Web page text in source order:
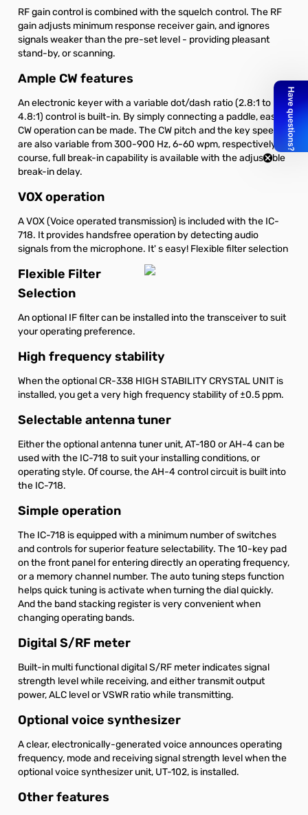
RF gain control is combined with the squelch control. The RF
gain adjusts minimum response receiver gain, and ignores
signals weaker than the pre-set level - providing pleasant
stand-by, or scanning.
Ample CW features
An electronic keyer with a variable dot/dash ratio (2.8:1 to
4.8:1) control is built-in. By simply connecting a paddle, easy
CW operation can be made. The CW pitch and the key speed
are also variable from 300-900 Hz, 6-60 wpm, respectively. Of
course, full break-in capability is available with the adjustable
break-in delay.
VOX operation
A VOX (Voice operated transmission) is included with the IC-
718. It provides handsfree operation by detecting audio
signals from the microphone. It' s easy! Flexible filter selection
Flexible Filter
Selection
An optional IF filter can be installed into the transceiver to suit
your operating preference.
High frequency stability
When the optional CR-338 HIGH STABILITY CRYSTAL UNIT is
installed, you get a very high frequency stability of ±0.5 ppm.
Selectable antenna tuner
Either the optional antenna tuner unit, AT-180 or AH-4 can be
used with the IC-718 to suit your installing conditions, or
operating style. Of course, the AH-4 control circuit is built into
the IC-718.
Simple operation
The IC-718 is equipped with a minimum number of switches
and controls for superior feature selectability. The 10-key pad
on the front panel for entering directly an operating frequency,
or a memory channel number. The auto tuning steps function
helps quick tuning is activate when turning the dial quickly.
And the band stacking register is very convenient when
changing operating bands.
Digital S/RF meter
Built-in multi functional digital S/RF meter indicates signal
strength level while receiving, and either transmit output
power, ALC level or VSWR ratio while transmitting.
Optional voice synthesizer
A clear, electronically-generated voice announces operating
frequency, mode and receiving signal strength level when the
optional voice synthesizer unit, UT-102, is installed.
Other features